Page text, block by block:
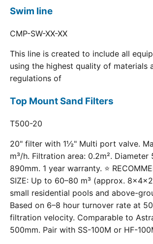
Swim line
CMP-SW-XX-XX
This line is created to include all
using the highest quality of materials
regulations of
Top Mount Sand Filters
T500-20
20" filter with 1½" Multi port valve.
m³/h. Filtration area: 0.2m². Diameter
890mm. 1 year warranty. ⭐
SIZE: Up to 60–80 m³ (approx.
small residential pools and above-
Based on 6–8 hour turnover rate at
filtration velocity. Comparable to
500mm. Pair with SS-100M or HF-